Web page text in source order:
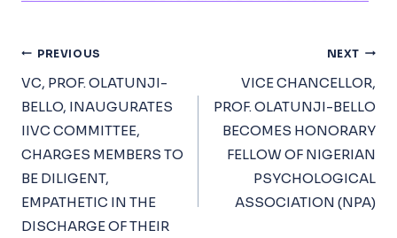
Post
Navigation
PREVIOUS
VC, PROF. OLATUNJI-
BELLO, INAUGURATES
IIVC COMMITTEE,
CHARGES MEMBERS TO
BE DILIGENT,
EMPATHETIC IN THE
DISCHARGE OF THEIR
NEXT
VICE CHANCELLOR,
PROF. OLATUNJI-BELLO
BECOMES HONORARY
FELLOW OF NIGERIAN
PSYCHOLOGICAL
ASSOCIATION (NPA)